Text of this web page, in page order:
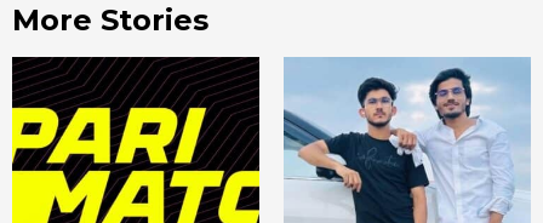
More Stories